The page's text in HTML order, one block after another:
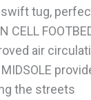
tug,
CELL
air
MIDSOLE
the streets